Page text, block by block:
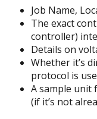
Job Name,
The exact
controller)
Details on
Whether it’s
protocol is
A sample unit
(if it’s not